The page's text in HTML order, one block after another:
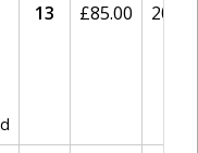
13 £85.00 20%